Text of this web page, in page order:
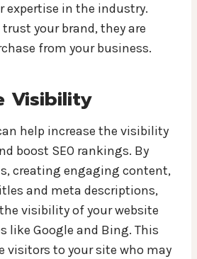
expertise in the industry.
your brand, they are
from your business.
Visibility
help increase the visibility
boost SEO rankings. By
creating engaging content,
and meta descriptions,
visibility of your website
like Google and Bing. This
visitors to your site who may